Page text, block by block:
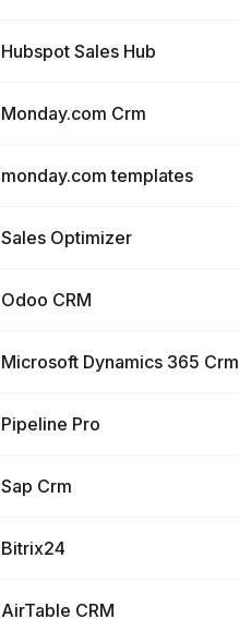
Hubspot Sales Hub
Monday.com Crm
monday.com templates
Sales Optimizer
Odoo CRM
Microsoft Dynamics 365 Crm
Pipeline Pro
Sap Crm
Bitrix24
AirTable CRM